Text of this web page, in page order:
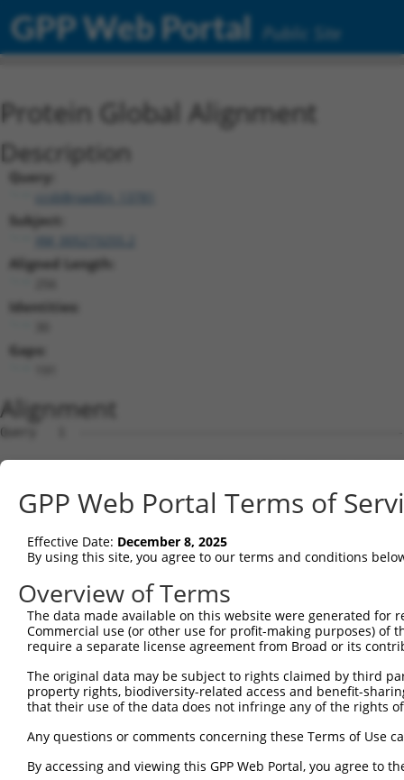
GPP Web Portal Public Site
Protein Global Alignment
Description
Query:
ccsbBroadEn_13781
Subject:
Aligned Length:
Identities:
Gaps:
Alignment
Query   1
Sbjct   1
Query   1
Sbjct  75
Query   6  VTQAGVQWRDLHSLQPLRTRFKRFSCLS-
..       .|..|......|.|..|.. .|.......|
Sbjct 149  PL-------
           .||.||..||||
Sbjct 216  CWPGWSQIPDLR----------------------  227
GPP Web Portal Terms of
Effective Date: December 8, 2025
By using this site, you agree to our terms and conditions
Overview of Terms
The data made available on this website were generated
Commercial use (or other use for profit-making purposes) of
require a separate license agreement from Broad or its
The original data may be subject to rights claimed by third
property rights, biodiversity-related access and benefit-
that their use of the data does not infringe any of the rights
Any questions or comments concerning these Terms of Use
By accessing and viewing this GPP Web Portal, you agree to